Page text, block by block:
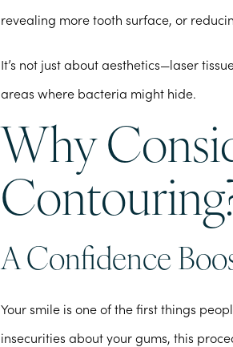
revealing more tooth surface, or
It’s not just about aesthetics—laser
areas where bacteria might hide.
Why
A Confidence
Your smile is one of the first things
insecurities about your gums, this